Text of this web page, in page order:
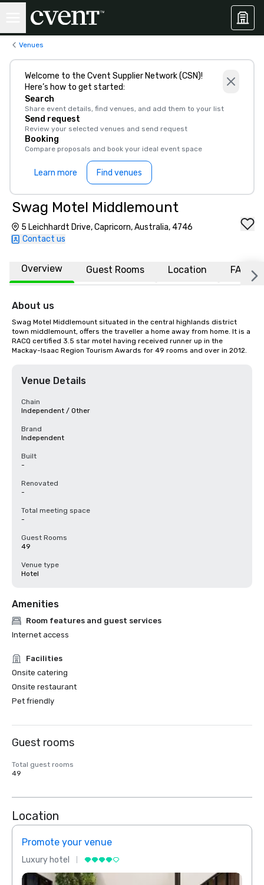
Venues
Welcome to the Cvent Supplier Network (CSN)!
Here’s how to get started:
Search
Share event details, find venues, and add them to your list
Send request
Review your selected venues and send request
Booking
Compare proposals and book your ideal event space
Learn more Find venues
Swag Motel Middlemount
5 Leichhardt Drive, Capricorn, Australia, 4746
Contact us
Overview Guest Rooms Location FAQs
About us
Swag Motel Middlemount situated in the central highlands district
town middlemount, offers the traveller a home away from home. It is a
RACQ certified 3.5 star motel having received runner up in the
Mackay-Isaac Region Tourism Awards for 49 rooms and over in 2012.
Venue Details
Chain
Independent / Other
Brand
Independent
Built
-
Renovated
-
Total meeting space
-
Guest Rooms
49
Venue type
Hotel
Amenities
Room features and guest services
Internet access
Facilities
Onsite catering
Onsite restaurant
Pet friendly
Guest rooms
Total guest rooms
49
Location
Promote your venue
Luxury hotel